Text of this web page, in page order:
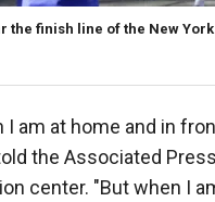
the finish line of the New
am at home and in
the Associated
center. "But when I